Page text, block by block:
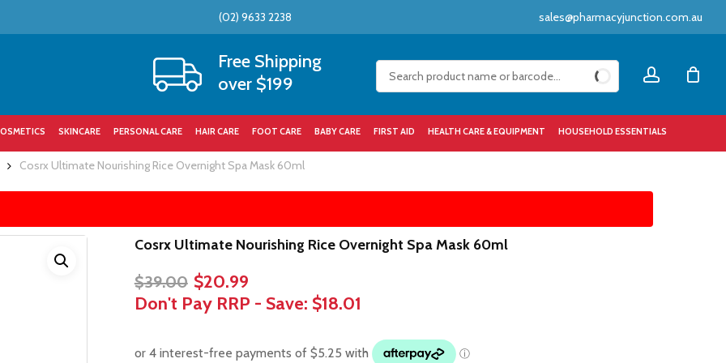
(02) 9633 2238 sales@pharmacyjunction.com.au
Free Shipping
over $199
SKINCARE PERSONAL CARE HAIR CARE FOOT CARE BABY CARE FIRST AID HEALTH CARE & EQUIPMENT HOUSEHOLD ESSENTIALS
Cart Close
Cosrx Ultimate Nourishing Rice Overnight Spa Mask 60ml
Cosrx Ultimate Nourishing Rice Overnight Spa Mask 60ml
$39.00 Original
price
$39.00.
$20.99Current
price
$20.99.
Don't Pay RRP - Save: $18.01